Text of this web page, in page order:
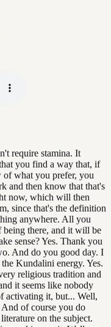
require stamina. It
you find a way that, if
of what you prefer, you
and then know that that's
now, which will then
since that's the definition
anywhere. All you
being there, and it will be
sense? Yes. Thank you
And do you good day. I
Kundalini energy. Yes.
religious tradition and
it seems like nobody
activating it, but... Well,
of course you do
on the subject.